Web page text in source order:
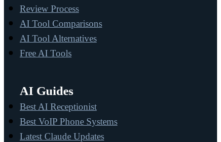
Review Process
AI Tool Comparisons
AI Tool Alternatives
Free AI Tools
AI Guides
Best AI Receptionist
Best VoIP Phone Systems
Latest Claude Updates